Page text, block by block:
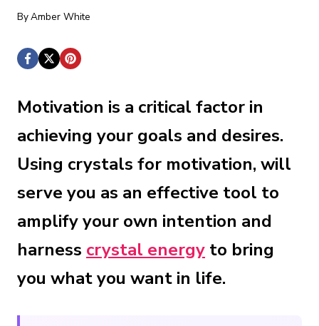
ByAmber White
Motivation is a critical factor in
achieving your goals and desires.
Using crystals for motivation, will
serve you as an effective tool to
amplify your own intention and
harness crystal energy to bring
you what you want in life.